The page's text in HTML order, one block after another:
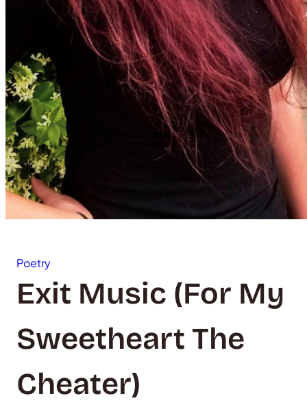
Poetry
Exit Music (For My
Sweetheart The
Cheater)